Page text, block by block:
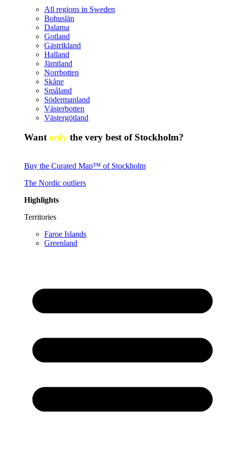
All regions in Sweden
Bohuslän
Dalarna
Gotland
Gästrikland
Halland
Jämtland
Norrbotten
Skåne
Småland
Södermanland
Västerbotten
Västergötland
Want only the very best of Stockholm?
Buy the Curated Map™ of Stockholm
The Nordic outliers
Highlights
Territories
Faroe Islands
Greenland